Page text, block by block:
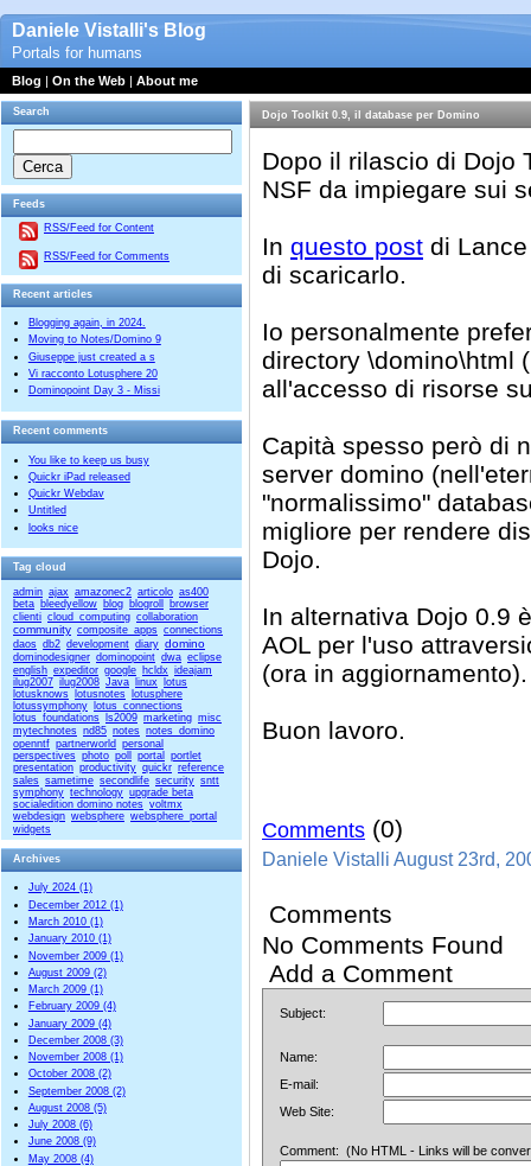
Daniele Vistalli's Blog
Portals for humans
Blog | On the Web | About me
Search
Feeds
RSS/Feed for Content
RSS/Feed for Comments
Recent articles
Blogging again, in 2024.
Moving to Notes/Domino 9
Giuseppe just created a s
Vi racconto Lotusphere 20
Dominopoint Day 3 - Missi
Recent comments
You like to keep us busy
Quickr iPad released
Quickr Webdav
Untitled
looks nice
Tag cloud
admin ajax amazonec2 articolo as400
beta bleedyellow blog blogroll
browser
clienti cloud_computing collaboration
community composite_apps connections
daos db2 development diary domino
dominodesigner dominopoint dwa eclipse
english expeditor google hcldx ideajam
ilug2007 ilug2008 Java linux
lotus
lotusknows
lotusnotes
lotusphere
lotussymphony
lotus_connections
lotus_foundations
ls2009 marketing misc
mytechnotes nd85 notes notes_domino
openntf partnerworld personal
perspectives photo poll portal
portlet
presentation productivity quickr reference
sales sametime secondlife security sntt
symphony technology upgrade beta
socialedition domino notes voltmx
webdesign websphere websphere_portal
widgets
Archives
July 2024 (1)
December 2012 (1)
March 2010 (1)
January 2010 (1)
November 2009 (1)
August 2009 (2)
March 2009 (1)
February 2009 (4)
January 2009 (4)
December 2008 (3)
November 2008 (1)
October 2008 (2)
September 2008 (2)
August 2008 (5)
July 2008 (6)
June 2008 (9)
May 2008 (4)
Dojo Toolkit 0.9, il database per Domino
Dopo il rilascio di Dojo
NSF da impiegare sui
In questo post di
di scaricarlo.
Io personalmente
directory \domino\html
all'accesso di risorse
Capità spesso però di
server domino
"normalissimo"
migliore per rendere
Dojo.
In alternativa Dojo 0.9
AOL per l'uso
(ora in aggiornamento).
Buon lavoro.
Comments (0)
Daniele Vistalli August 23rd,
Comments
No Comments Found
Add a Comment
Subject:
Name:
E-mail:
Web Site:
Comment: (No HTML - Links will be